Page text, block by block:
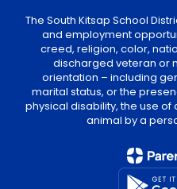
The South Kitsap School
and employment
creed, religion, color,
discharged veteran or
orientation – including
marital status, or the
physical disability, the use
animal by a